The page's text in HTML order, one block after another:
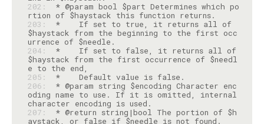
202:
* @param bool $part Determines which po
203:
*    If set to true, it returns all of
$haystack from the beginning to the first occ
204:
*    If set to false, it returns all of
$haystack from the first occurrence of $needl
205:
206:
* @param string $encoding Character enc
oding name to use. If it is omitted, internal
207:
* @return string|bool The portion of $h